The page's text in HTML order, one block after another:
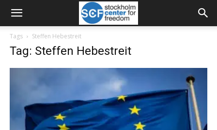
Tags Steffen Hebestreit
Tag: Steffen Hebestreit